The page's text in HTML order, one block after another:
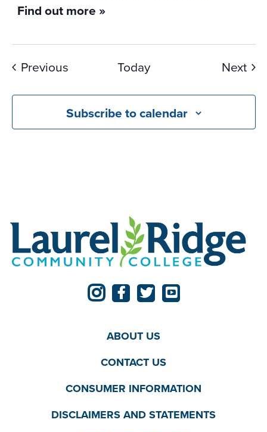
Find out more »
PreviousEvents Today Next
Subscribe to calendar
ABOUT US
CONTACT US
CONSUMER INFORMATION
DISCLAIMERS AND STATEMENTS